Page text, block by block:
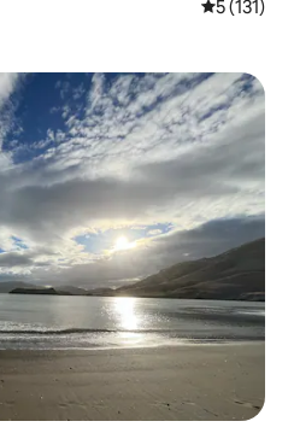
5 out of 5
5 (131)